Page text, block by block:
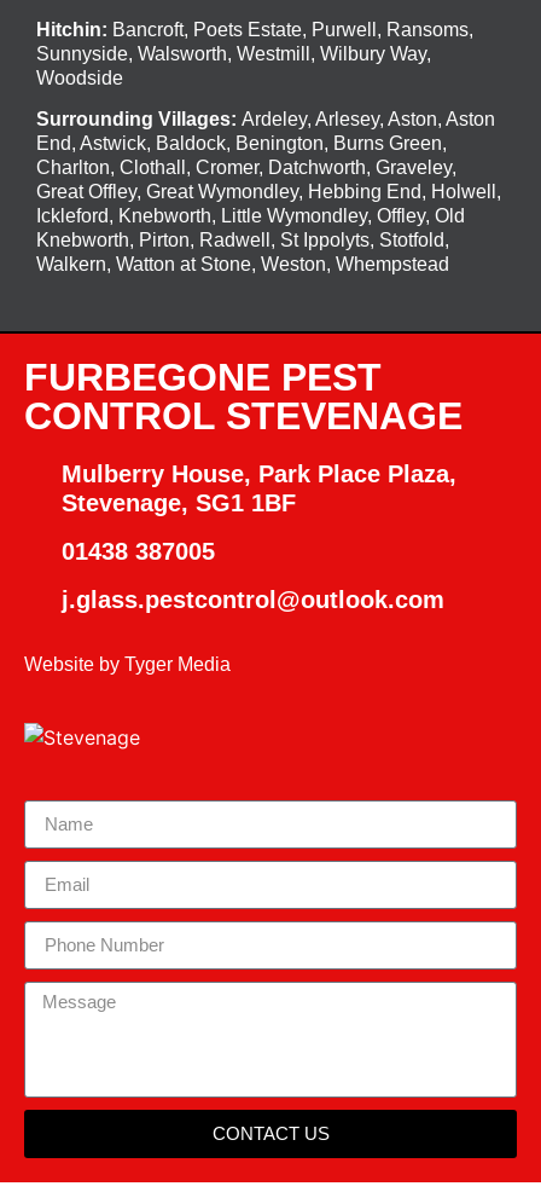
Hitchin: Bancroft, Poets Estate, Purwell, Ransoms,
Sunnyside, Walsworth, Westmill, Wilbury Way,
Woodside
Surrounding Villages: Ardeley, Arlesey, Aston, Aston
End, Astwick, Baldock, Benington, Burns Green,
Charlton, Clothall, Cromer, Datchworth, Graveley,
Great Offley, Great Wymondley, Hebbing End, Holwell,
Ickleford, Knebworth, Little Wymondley, Offley, Old
Knebworth, Pirton, Radwell, St Ippolyts, Stotfold,
Walkern, Watton at Stone, Weston, Whempstead
FURBEGONE PEST
CONTROL STEVENAGE
Mulberry House, Park Place Plaza,
Stevenage, SG1 1BF
01438 387005
j.glass.pestcontrol@outlook.com
Website by Tyger Media
CONTACT US